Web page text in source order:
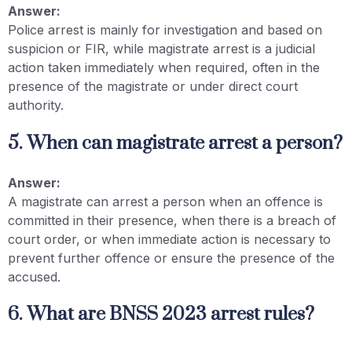
Answer:
Police arrest is mainly for investigation and based on
suspicion or FIR, while magistrate arrest is a judicial
action taken immediately when required, often in the
presence of the magistrate or under direct court
authority.
5. When can magistrate arrest a person?
Answer:
A magistrate can arrest a person when an offence is
committed in their presence, when there is a breach of
court order, or when immediate action is necessary to
prevent further offence or ensure the presence of the
accused.
6. What are BNSS 2023 arrest rules?